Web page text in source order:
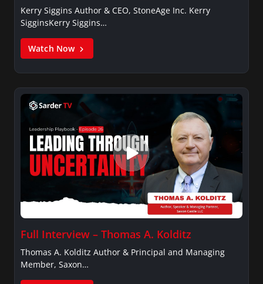
Kerry Siggins Author & CEO, StoneAge Inc. Kerry
SigginsKerry Siggins…
Watch Now
Full Interview – Thomas A. Kolditz
Thomas A. Kolditz Author & Principal and Managing
Member, Saxon…